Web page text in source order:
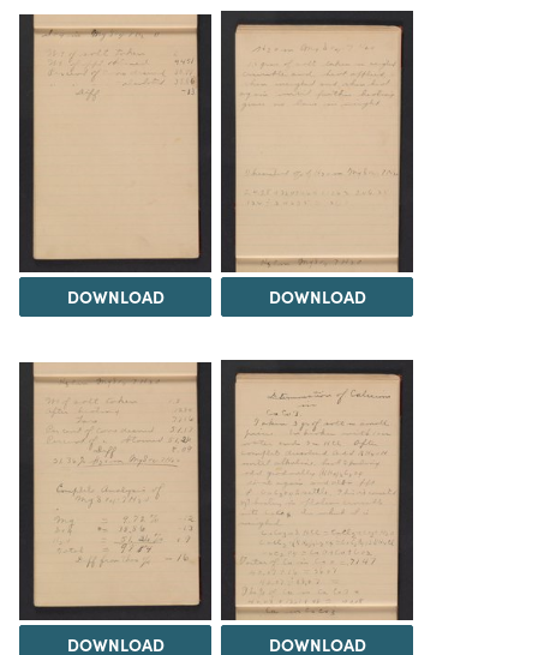
DOWNLOAD DOWNLOAD
DOWNLOAD DOWNLOAD